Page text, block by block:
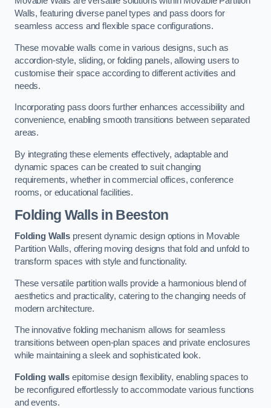
Walls, featuring diverse panel types and pass doors for
seamless access and flexible space configurations.
These movable walls come in various designs, such as
accordion-style, sliding, or folding panels, allowing users to
customise their space according to different activities and
needs.
Incorporating pass doors further enhances accessibility and
convenience, enabling smooth transitions between separated
areas.
By integrating these elements effectively, adaptable and
dynamic spaces can be created to suit changing
requirements, whether in commercial offices, conference
rooms, or educational facilities.
Folding Walls in Beeston
Folding Walls present dynamic design options in Movable
Partition Walls, offering moving designs that fold and unfold to
transform spaces with style and functionality.
These versatile partition walls provide a harmonious blend of
aesthetics and practicality, catering to the changing needs of
modern architecture.
The innovative folding mechanism allows for seamless
transitions between open-plan spaces and private enclosures
while maintaining a sleek and sophisticated look.
Folding walls epitomise design flexibility, enabling spaces to
be reconfigured effortlessly to accommodate various functions
and events.